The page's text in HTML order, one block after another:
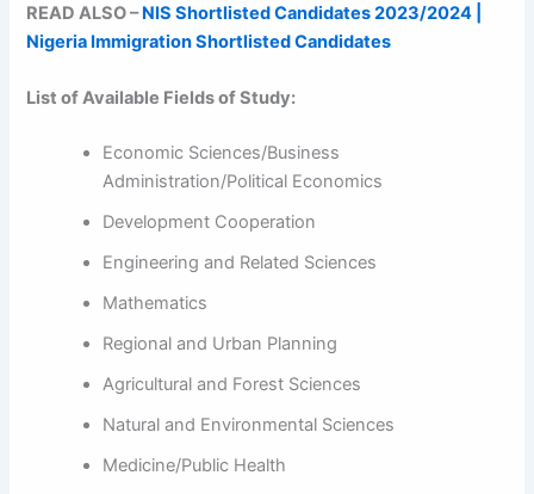
READ ALSO –NIS Shortlisted Candidates 2023/2024 |
Nigeria Immigration Shortlisted Candidates
List of Available Fields of Study:
Economic Sciences/Business
Administration/Political Economics
Development Cooperation
Engineering and Related Sciences
Mathematics
Regional and Urban Planning
Agricultural and Forest Sciences
Natural and Environmental Sciences
Medicine/Public Health